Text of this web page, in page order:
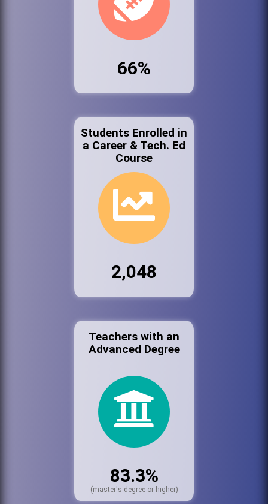
66%
Students Enrolled in
a Career & Tech. Ed
Course
2,048
Teachers with an
Advanced Degree
83.3%
(master's degree or higher)